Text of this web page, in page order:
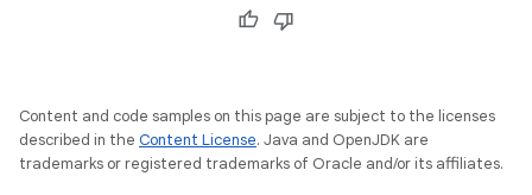
Content and code samples on this page are subject to the licenses
described in the Content License. Java and OpenJDK are
trademarks or registered trademarks of Oracle and/or its affiliates.